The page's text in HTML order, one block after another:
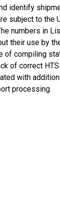
identify
subject to the
numbers in
their use by
of compiling
of correct
with
processing.